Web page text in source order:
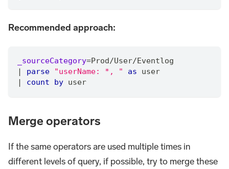
Recommended approach:
_sourceCategory=Prod/User/Eventlog
|
parse "userName: *, " as user
|
count by user
Merge operators
If the same operators are used multiple times in
different levels of query, if possible, try to merge these